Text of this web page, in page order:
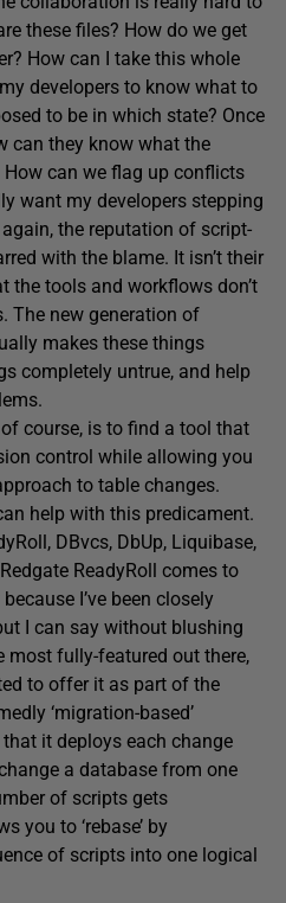
these files? How do we get
How can I take this whole
developers to know what to
to be in which state? Once
can they know what the
can we flag up conflicts
want my developers stepping
again, the reputation of script-
with the blame. It isn’t their
the tools and workflows don’t
The new generation of
makes these things
completely untrue, and help
course, is to find a tool that
control while allowing you
to table changes.
help with this predicament.
DBvcs, DbUp, Liquibase,
ReadyRoll comes to
I’ve been closely
I can say without blushing
most fully-featured out there,
to offer it as part of the
‘migration-based’
it deploys each change
a database from one
of scripts gets
you to ‘rebase’ by
of scripts into one logical